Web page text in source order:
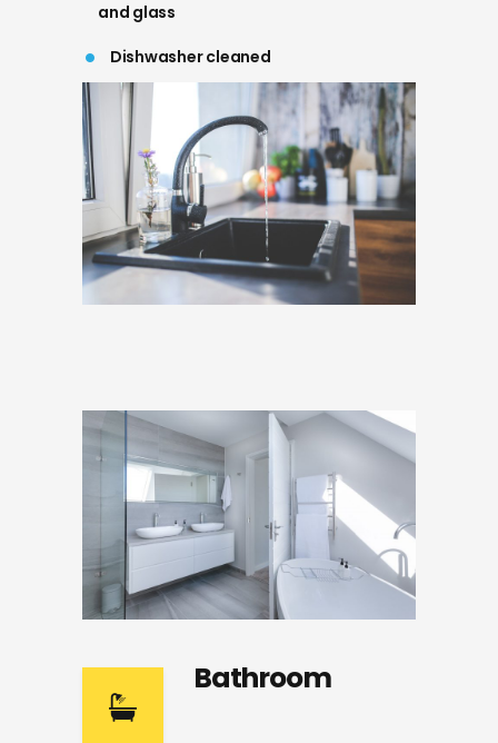
and glass
Dishwasher cleaned
Bathroom